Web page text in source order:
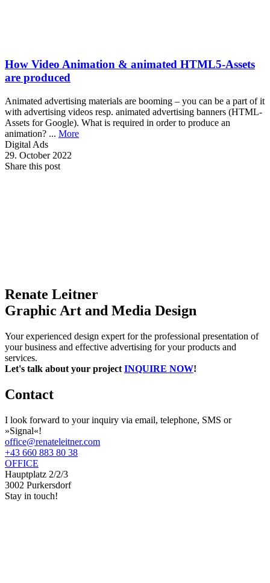
How Video Animation & animated HTML5-Assets
are produced
Animated advertising materials are booming – you can be a part of it
with advertising videos resp. animated advertising banners (HTML-
Assets for Google). What is required in order to produce an
animation? ... More
Digital Ads
29. October 2022
Share this post
Renate Leitner
Graphic Art and Media Design
Your experienced design expert for the professional presentation of
your business and effective advertising for your products and
services.
Let's talk about your project INQUIRE NOW!
Contact
I look forward to your inquiry via email, telephone, SMS or
»Signal«!
office@renateleitner.com
+43 660 883 80 38
OFFICE
Hauptplatz 2/2/3
3002 Purkersdorf
Stay in touch!